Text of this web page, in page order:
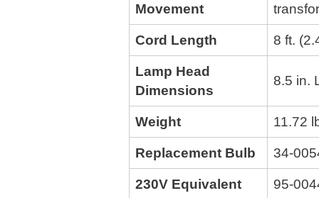
Movement
Cord Length 8 ft.
Lamp Head
Dimensions
8.5 in.
Weight 11.72
Replacement Bulb 34-
230V Equivalent 95-